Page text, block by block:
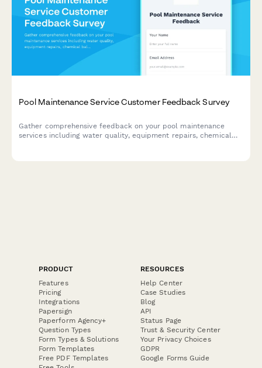
Pool Maintenance Service Customer Feedback Survey
Gather comprehensive feedback on your pool maintenance
services including water quality, equipment repairs, chemical
PRODUCT
Features
Pricing
Integrations
Papersign
Paperform Agency+
Question Types
Form Types & Solutions
Form Templates
Free PDF Templates
RESOURCES
Help Center
Case Studies
Blog
API
Status Page
Trust & Security Center
Your Privacy Choices
GDPR
Google Forms Guide